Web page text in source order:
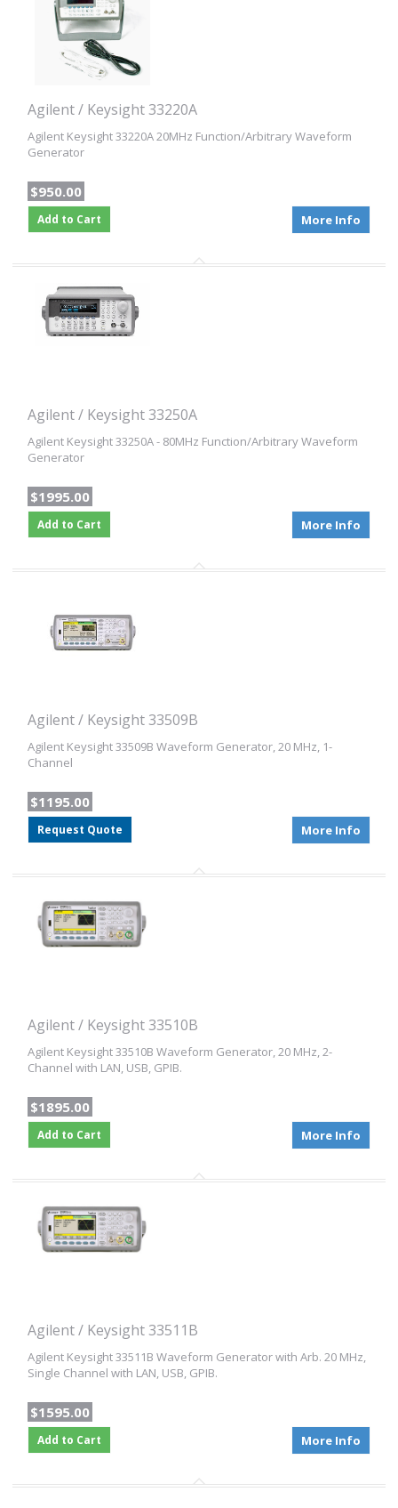
Agilent / Keysight 33220A
Agilent Keysight 33220A 20MHz Function/Arbitrary Waveform
Generator
$950.00
Add to Cart More Info
Agilent / Keysight 33250A
Agilent Keysight 33250A - 80MHz Function/Arbitrary Waveform
Generator
$1995.00
Add to Cart More Info
Agilent / Keysight 33509B
Agilent Keysight 33509B Waveform Generator, 20 MHz, 1-
Channel
$1195.00
Request Quote More Info
Agilent / Keysight 33510B
Agilent Keysight 33510B Waveform Generator, 20 MHz, 2-
Channel with LAN, USB, GPIB.
$1895.00
Add to Cart More Info
Agilent / Keysight 33511B
Agilent Keysight 33511B Waveform Generator with Arb. 20 MHz,
Single Channel with LAN, USB, GPIB.
$1595.00
Add to Cart More Info